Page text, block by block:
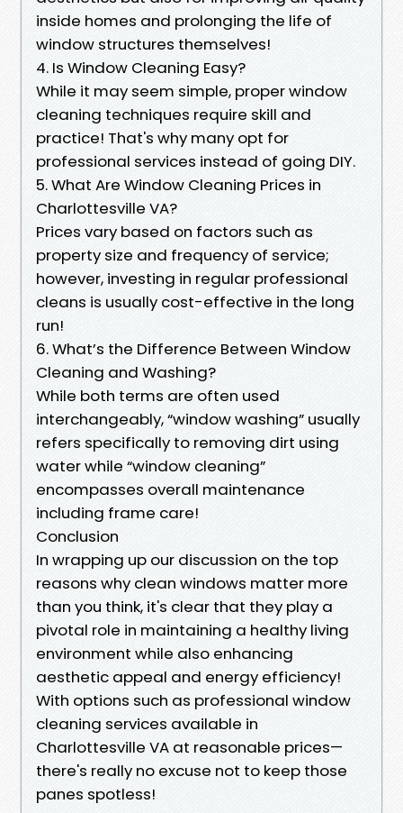
inside homes and prolonging the life of
window structures themselves!
4. Is Window Cleaning Easy?
While it may seem simple, proper window
cleaning techniques require skill and
practice! That's why many opt for
professional services instead of going DIY.
5. What Are Window Cleaning Prices in
Charlottesville VA?
Prices vary based on factors such as
property size and frequency of service;
however, investing in regular professional
cleans is usually cost-effective in the long
run!
6. What’s the Difference Between Window
Cleaning and Washing?
While both terms are often used
interchangeably, “window washing” usually
refers specifically to removing dirt using
water while “window cleaning”
encompasses overall maintenance
including frame care!
Conclusion
In wrapping up our discussion on the top
reasons why clean windows matter more
than you think, it's clear that they play a
pivotal role in maintaining a healthy living
environment while also enhancing
aesthetic appeal and energy efficiency!
With options such as professional window
cleaning services available in
Charlottesville VA at reasonable prices—
there's really no excuse not to keep those
panes spotless!